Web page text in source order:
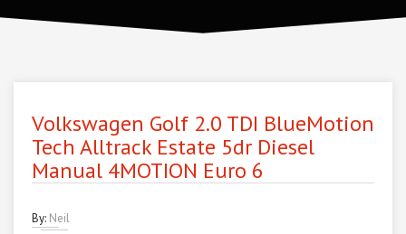
Volkswagen Golf 2.0 TDI BlueMotion
Tech Alltrack Estate 5dr Diesel
Manual 4MOTION Euro 6
By: Neil